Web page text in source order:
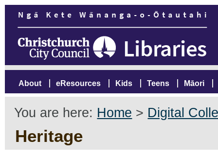
About eResources Kids Teens Māori
You are here: Home > Digital
Heritage